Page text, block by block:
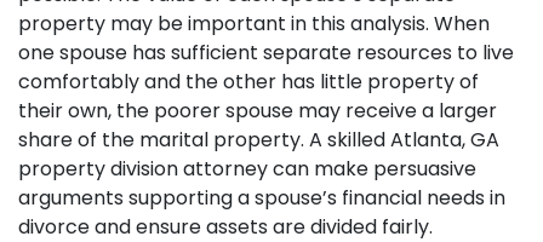
property may be important in this analysis. When
one spouse has sufficient separate resources to live
comfortably and the other has little property of
their own, the poorer spouse may receive a larger
share of the marital property. A skilled Atlanta, GA
property division attorney can make persuasive
arguments supporting a spouse’s financial needs in
divorce and ensure assets are divided fairly.